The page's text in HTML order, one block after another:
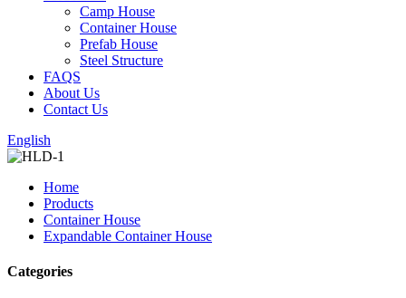
Camp House
Container House
Prefab House
Steel Structure
FAQS
About Us
Contact Us
English
Home
Products
Container House
Expandable Container House
Categories